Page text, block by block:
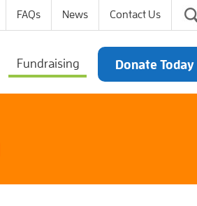
FAQs News Contact Us
Fundraising Donate Today